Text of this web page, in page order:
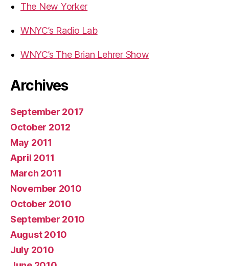
The New Yorker
WNYC’s Radio Lab
WNYC’s The Brian Lehrer Show
Archives
September 2017
October 2012
May 2011
April 2011
March 2011
November 2010
October 2010
September 2010
August 2010
July 2010